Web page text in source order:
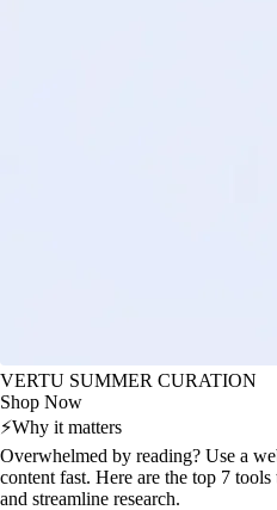
VERTU SUMMER CURATION
Shop Now
⚡Why it matters
Overwhelmed by reading? Use a
content fast. Here are the top 7
and streamline research.